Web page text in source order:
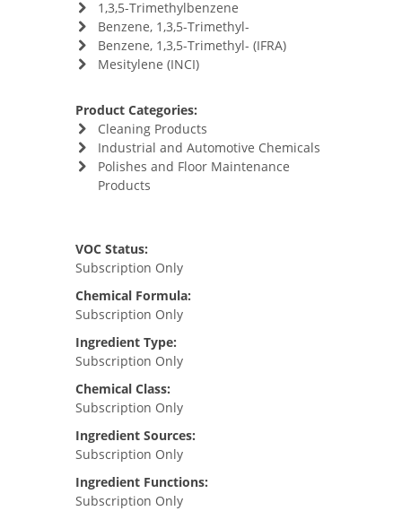
1,3,5-Trimethylbenzene
Benzene, 1,3,5-Trimethyl-
Benzene, 1,3,5-Trimethyl- (IFRA)
Mesitylene (INCI)
Product Categories:
Cleaning Products
Industrial and Automotive Chemicals
Polishes and Floor Maintenance
Products
VOC Status:
Subscription Only
Chemical Formula:
Subscription Only
Ingredient Type:
Subscription Only
Chemical Class:
Subscription Only
Ingredient Sources:
Subscription Only
Ingredient Functions:
Subscription Only